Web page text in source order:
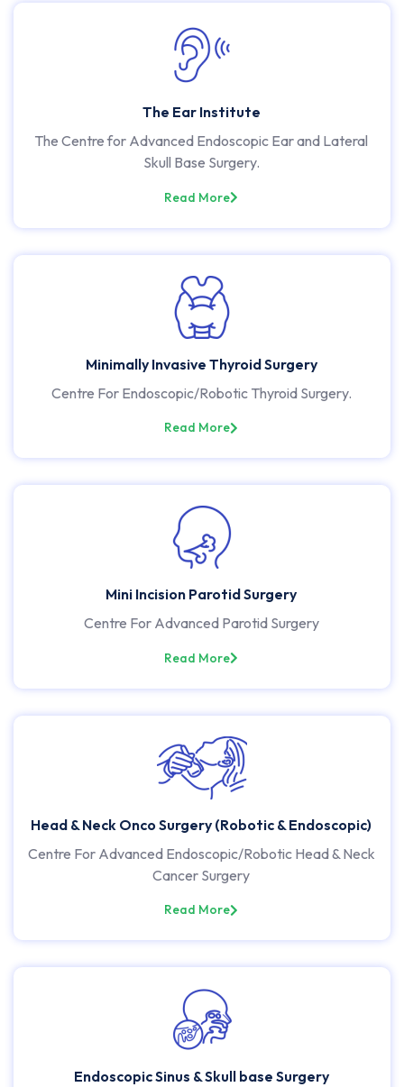
The Ear Institute
The Centre for Advanced Endoscopic Ear and Lateral
Skull Base Surgery.
Read More
Minimally Invasive Thyroid Surgery
Centre For Endoscopic/Robotic Thyroid Surgery.
Read More
Mini Incision Parotid Surgery
Centre For Advanced Parotid Surgery
Read More
Head & Neck Onco Surgery (Robotic & Endoscopic)
Centre For Advanced Endoscopic/Robotic Head & Neck
Cancer Surgery
Read More
Endoscopic Sinus & Skull base Surgery